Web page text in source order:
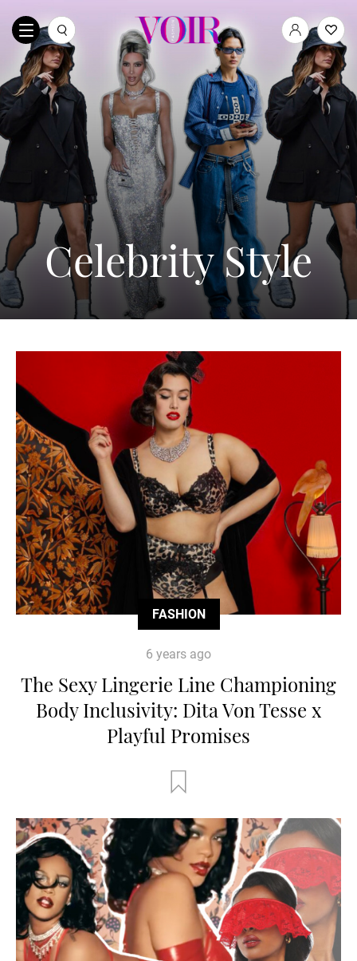
Celebrity Style
FASHION
6 years ago
The Sexy Lingerie Line Championing
Body Inclusivity: Dita Von Tesse x
Playful Promises